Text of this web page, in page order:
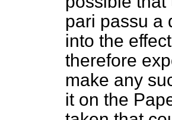
pari passu a
into the
therefore
make any
it on the